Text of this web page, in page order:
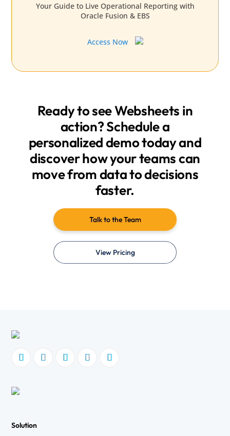
Your Guide to Live Operational Reporting with
Oracle Fusion & EBS
Access Now
Ready to see Websheets in
action? Schedule a
personalized demo today and
discover how your teams can
move from data to decisions
faster.
Talk to the Team
View Pricing
Solution